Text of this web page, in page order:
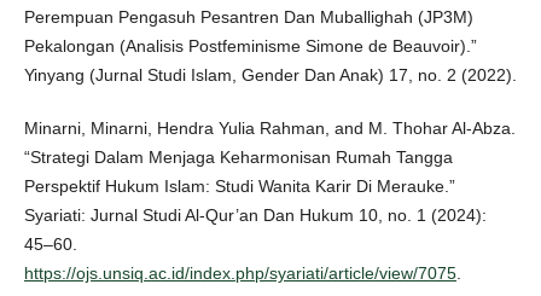
Perempuan Pengasuh Pesantren Dan Muballighah (JP3M)
Pekalongan (Analisis Postfeminisme Simone de Beauvoir).”
Yinyang (Jurnal Studi Islam, Gender Dan Anak) 17, no. 2 (2022).
Minarni, Minarni, Hendra Yulia Rahman, and M. Thohar Al-Abza.
“Strategi Dalam Menjaga Keharmonisan Rumah Tangga
Perspektif Hukum Islam: Studi Wanita Karir Di Merauke.”
Syariati: Jurnal Studi Al-Qur’an Dan Hukum 10, no. 1 (2024):
45–60.
https://ojs.unsiq.ac.id/index.php/syariati/article/view/7075.